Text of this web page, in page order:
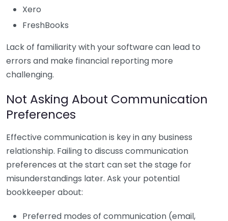
Xero
FreshBooks
Lack of familiarity with your software can lead to
errors and make financial reporting more
challenging.
Not Asking About Communication
Preferences
Effective communication is key in any business
relationship. Failing to discuss communication
preferences at the start can set the stage for
misunderstandings later. Ask your potential
bookkeeper about:
Preferred modes of communication (email,